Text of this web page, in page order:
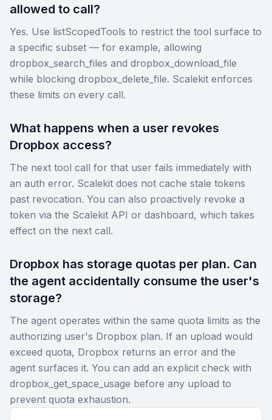
allowed to call?
Yes. Use listScopedTools to restrict the tool surface to
a specific subset — for example, allowing
dropbox_search_files and dropbox_download_file
while blocking dropbox_delete_file. Scalekit enforces
these limits on every call.
What happens when a user revokes
Dropbox access?
The next tool call for that user fails immediately with
an auth error. Scalekit does not cache stale tokens
past revocation. You can also proactively revoke a
token via the Scalekit API or dashboard, which takes
effect on the next call.
Dropbox has storage quotas per plan. Can
the agent accidentally consume the user's
storage?
The agent operates within the same quota limits as the
authorizing user's Dropbox plan. If an upload would
exceed quota, Dropbox returns an error and the
agent surfaces it. You can add an explicit check with
dropbox_get_space_usage before any upload to
prevent quota exhaustion.